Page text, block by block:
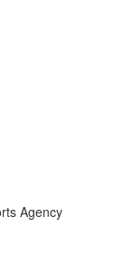
Agency